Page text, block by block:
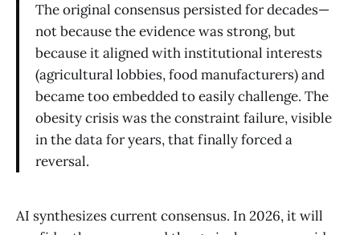
The original consensus persisted for decades—
not because the evidence was strong, but
because it aligned with institutional interests
(agricultural lobbies, food manufacturers) and
became too embedded to easily challenge. The
obesity crisis was the constraint failure, visible
in the data for years, that finally forced a
reversal.
AI synthesizes current consensus. In 2026, it will